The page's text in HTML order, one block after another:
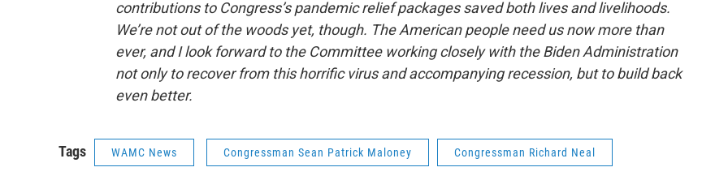
contributions to Congress’s pandemic relief packages saved both lives and livelihoods.
We’re not out of the woods yet, though. The American people need us now more than
ever, and I look forward to the Committee working closely with the Biden Administration
not only to recover from this horrific virus and accompanying recession, but to build back
even better.
Tags WAMC News Congressman Sean Patrick Maloney Congressman Richard Neal